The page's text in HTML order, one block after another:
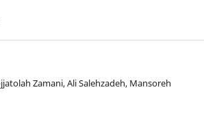
Zamani, Ali Salehzadeh, Mansoreh